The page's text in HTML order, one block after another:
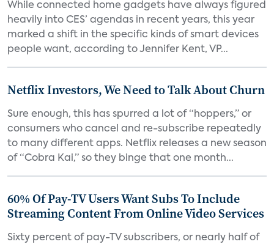
While connected home gadgets have always figured
heavily into CES’ agendas in recent years, this year
marked a shift in the specific kinds of smart devices
people want, according to Jennifer Kent, VP...
Netflix Investors, We Need to Talk About Churn
Sure enough, this has spurred a lot of “hoppers,” or
consumers who cancel and re-subscribe repeatedly
to many different apps. Netflix releases a new season
of “Cobra Kai,” so they binge that one month...
60% Of Pay-TV Users Want Subs To Include
Streaming Content From Online Video Services
Sixty percent of pay-TV subscribers, or nearly half of